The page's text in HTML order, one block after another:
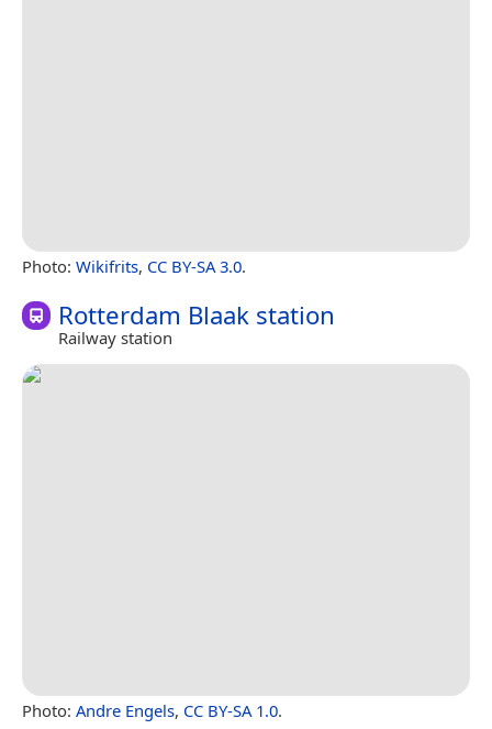
Photo: Wikifrits, CC BY-SA 3.0.
Rotterdam Blaak station
Railway station
Photo: Andre Engels, CC BY-SA 1.0.